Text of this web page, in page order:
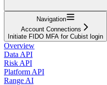
Navigation
Account Connections
Initiate FIDO MFA for Cubist login
Overview
Data API
Risk API
Platform API
Range AI